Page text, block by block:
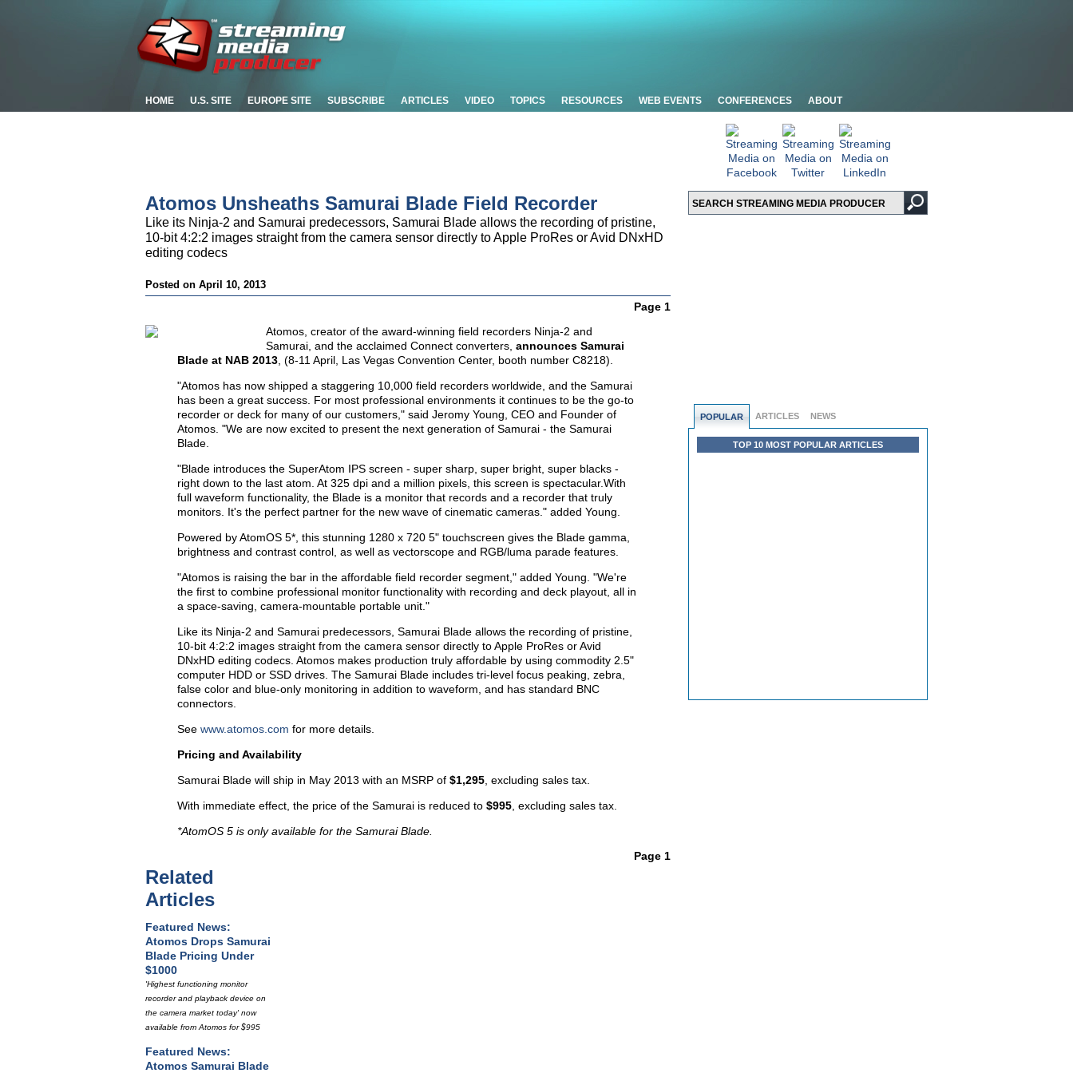
HOME U.S. SITE EUROPE SITE SUBSCRIBE ARTICLES VIDEO TOPICS RESOURCES WEB EVENTS CONFERENCES ABOUT
POPULAR ARTICLES NEWS
TOP 10 MOST POPULAR ARTICLES
Atomos Unsheaths Samurai Blade Field Recorder
Like its Ninja-2 and Samurai predecessors, Samurai Blade allows the recording of pristine,
10-bit 4:2:2 images straight from the camera sensor directly to Apple ProRes or Avid DNxHD
editing codecs
Posted on April 10, 2013
Page 1
Atomos, creator of the award-winning field recorders Ninja-2 and
Samurai, and the acclaimed Connect converters, announces Samurai
Blade at NAB 2013 , (8-11 April, Las Vegas Convention Center, booth number C8218).
"Atomos has now shipped a staggering 10,000 field recorders worldwide, and the Samurai
has been a great success. For most professional environments it continues to be the go-to
recorder or deck for many of our customers," said Jeromy Young, CEO and Founder of
Atomos. "We are now excited to present the next generation of Samurai - the Samurai
Blade.
"Blade introduces the SuperAtom IPS screen - super sharp, super bright, super blacks -
right down to the last atom. At 325 dpi and a million pixels, this screen is spectacular.With
full waveform functionality, the Blade is a monitor that records and a recorder that truly
monitors. It's the perfect partner for the new wave of cinematic cameras." added Young.
Powered by AtomOS 5*, this stunning 1280 x 720 5" touchscreen gives the Blade gamma,
brightness and contrast control, as well as vectorscope and RGB/luma parade features.
"Atomos is raising the bar in the affordable field recorder segment," added Young. "We're
the first to combine professional monitor functionality with recording and deck playout, all in
a space-saving, camera-mountable portable unit."
Like its Ninja-2 and Samurai predecessors, Samurai Blade allows the recording of pristine,
10-bit 4:2:2 images straight from the camera sensor directly to Apple ProRes or Avid
DNxHD editing codecs. Atomos makes production truly affordable by using commodity 2.5"
computer HDD or SSD drives. The Samurai Blade includes tri-level focus peaking, zebra,
false color and blue-only monitoring in addition to waveform, and has standard BNC
connectors.
See www.atomos.com for more details.
Pricing and Availability
Samurai Blade will ship in May 2013 with an MSRP of $1,295 , excluding sales tax.
With immediate effect, the price of the Samurai is reduced to $995 , excluding sales tax.
*AtomOS 5 is only available for the Samurai Blade.
Page 1
Related
Articles
Featured News:
Atomos Drops Samurai
Blade Pricing Under
$1000
'Highest functioning monitor
recorder and playback device on
the camera market today' now
available from Atomos for $995
Featured News:
Atomos Samurai Blade